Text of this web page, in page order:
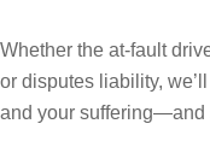
Whether the at-fault
or disputes liability,
and your suffering—and